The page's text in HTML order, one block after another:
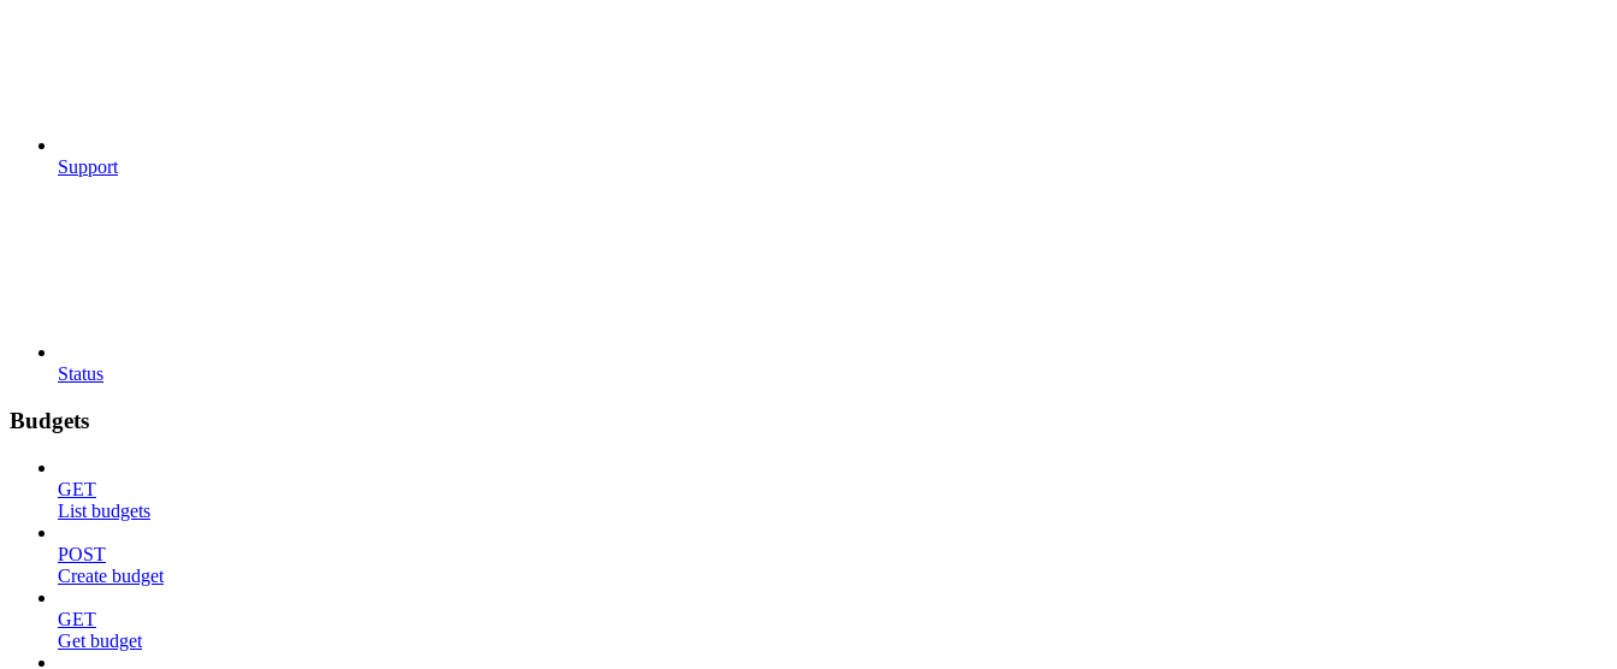
Support
Status
Budgets
GET
List budgets
POST
Create budget
GET
Get budget